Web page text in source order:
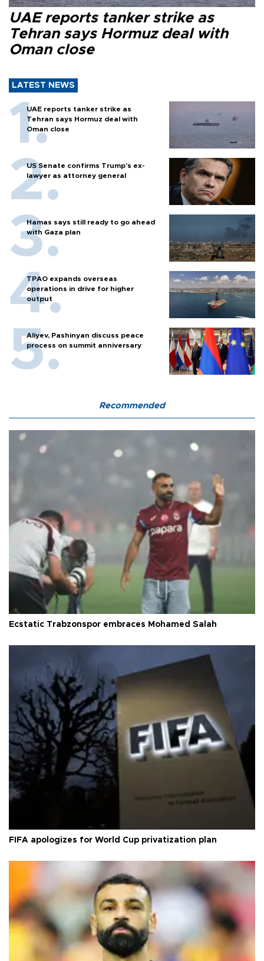
UAE reports tanker strike as
Tehran says Hormuz deal with
Oman close
LATEST NEWS
UAE reports tanker strike as
Tehran says Hormuz deal with
Oman close
US Senate confirms Trump's ex-
lawyer as attorney general
Hamas says still ready to go ahead
with Gaza plan
TPAO expands overseas
operations in drive for higher
output
Aliyev, Pashinyan discuss peace
process on summit anniversary
Recommended
Ecstatic Trabzonspor embraces Mohamed Salah
FIFA apologizes for World Cup privatization plan